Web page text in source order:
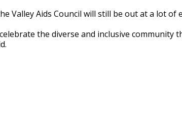
Valley Aids Council will still be out at a lot
the diverse and inclusive community